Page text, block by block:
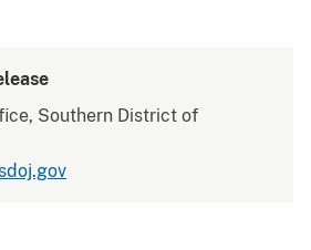
Southern District of